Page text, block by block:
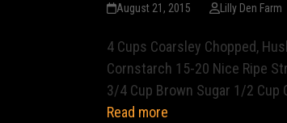
August 21, 2015 Lilly Den Farm
4 Cups Coarsley Chopped,
Cornstarch 15-20 Nice Ripe
3/4 Cup Brown Sugar 1/2 Cup
Read more